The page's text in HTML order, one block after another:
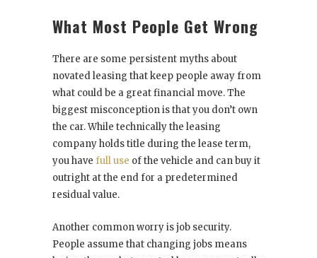
What Most People Get Wrong
There are some persistent myths about
novated leasing that keep people away from
what could be a great financial move. The
biggest misconception is that you don’t own
the car. While technically the leasing
company holds title during the lease term,
you have full use of the vehicle and can buy it
outright at the end for a predetermined
residual value.
Another common worry is job security.
People assume that changing jobs means